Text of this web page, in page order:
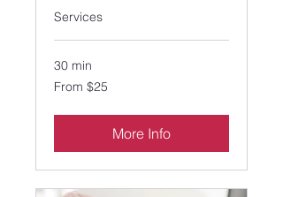
Services
30 min
From
25
From $25
More Info